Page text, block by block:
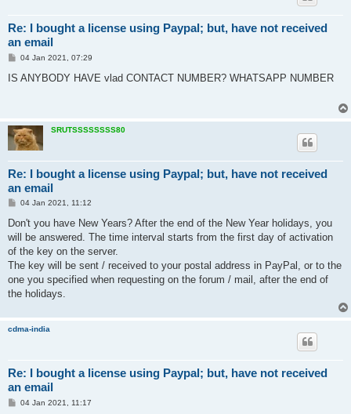
Re: I bought a license using Paypal; but, have not received
an email
P
s
04 Jan 2021, 07:29
IS ANYBODY HAVE vlad CONTACT NUMBER? WHATSAPP NUMBER
SRUTSSSSSSSS80
Re: I bought a license using Paypal; but, have not received
an email
P
s
04 Jan 2021, 11:12
Don't you have New Years? After the end of the New Year holidays, you
will be answered. The time interval starts from the first day of activation
of the key on the server.
The key will be sent / received to your postal address in PayPal, or to the
one you specified when requesting on the forum / mail, after the end of
the holidays.
cdma-india
Re: I bought a license using Paypal; but, have not received
an email
P04 Jan 2021, 11:17